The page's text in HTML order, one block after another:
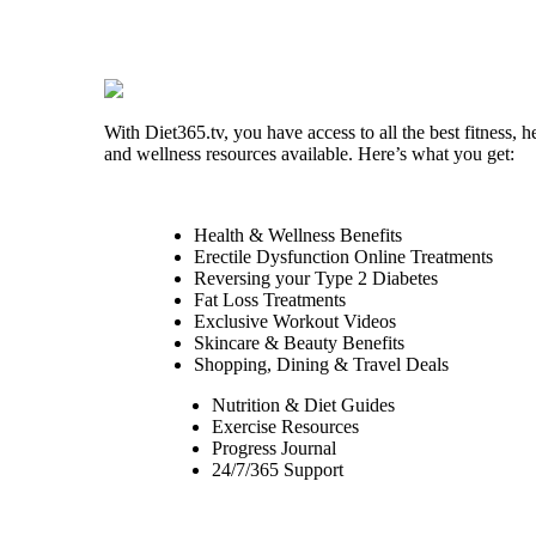
With Diet365.tv, you have access to all the best fitness,
and wellness resources available. Here’s what you get:
Health & Wellness Benefits
Erectile Dysfunction Online Treatments
Reversing your Type 2 Diabetes
Fat Loss Treatments
Exclusive Workout Videos
Skincare & Beauty Benefits
Shopping, Dining & Travel Deals
Nutrition & Diet Guides
Exercise Resources
Progress Journal
24/7/365 Support